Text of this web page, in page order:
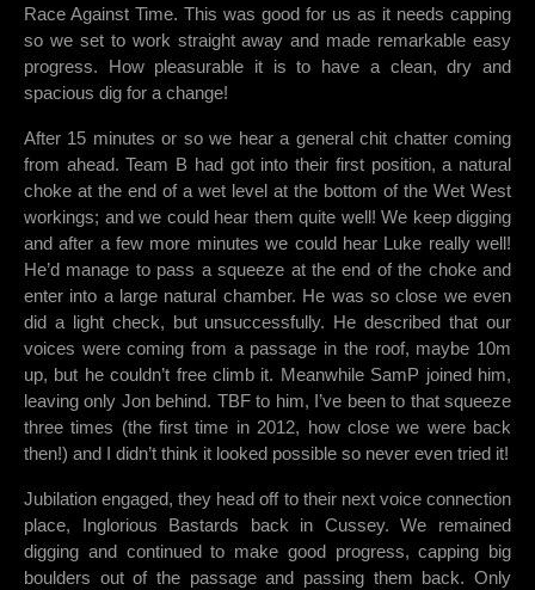
Race Against Time. This was good for us as it needs capping
so we set to work straight away and made remarkable easy
progress. How pleasurable it is to have a clean, dry and
spacious dig for a change!
After 15 minutes or so we hear a general chit chatter coming
from ahead. Team B had got into their first position, a natural
choke at the end of a wet level at the bottom of the Wet West
workings; and we could hear them quite well! We keep digging
and after a few more minutes we could hear Luke really well!
He’d manage to pass a squeeze at the end of the choke and
enter into a large natural chamber. He was so close we even
did a light check, but unsuccessfully. He described that our
voices were coming from a passage in the roof, maybe 10m
up, but he couldn’t free climb it. Meanwhile SamP joined him,
leaving only Jon behind. TBF to him, I’ve been to that squeeze
three times (the first time in 2012, how close we were back
then!) and I didn’t think it looked possible so never even tried it!
Jubilation engaged, they head off to their next voice connection
place, Inglorious Bastards back in Cussey. We remained
digging and continued to make good progress, capping big
boulders out of the passage and passing them back. Only